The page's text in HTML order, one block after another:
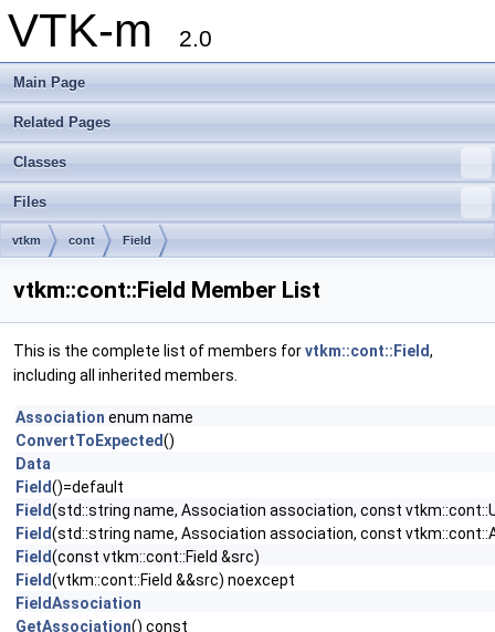
VTK-m 2.0
Main Page
Related Pages
Classes
Files
vtkm cont Field
vtkm::cont::Field Member List
This is the complete list of members forvtkm::cont::Field,
including all inherited members.
Association enum name
ConvertToExpected()
Data
Field()=default
Field(std::string name, Association association, const
Field(std::string name, Association association, const
Field(const vtkm::cont::Field &src)
Field(vtkm::cont::Field &&src) noexcept
FieldAssociation
GetAssociation() const